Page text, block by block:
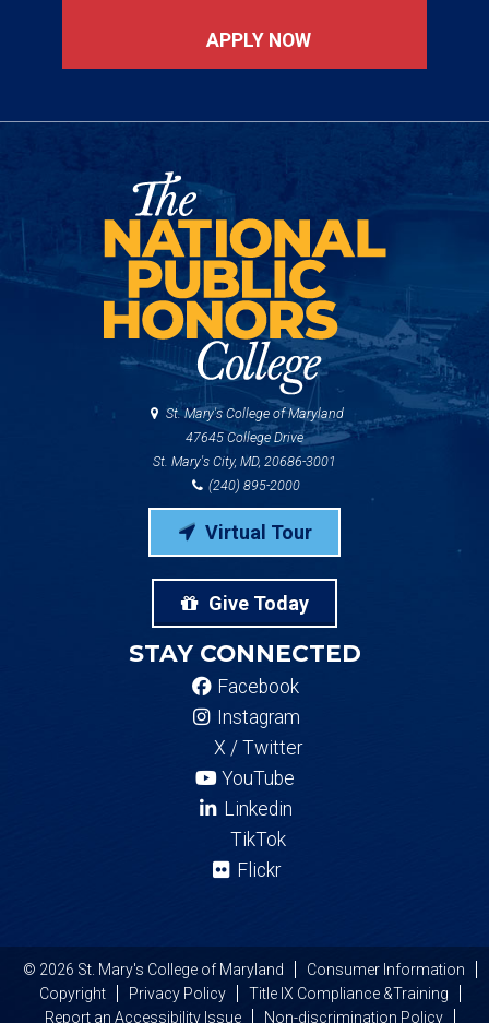
APPLY NOW
St. Mary's College of Maryland
47645 College Drive
St. Mary's City, MD, 20686-3001
(240) 895-2000
Virtual Tour
Give Today
STAY CONNECTED
Facebook
Instagram
X / Twitter
YouTube
Linkedin
TikTok
Flickr
© 2026 St. Mary's College of Maryland
Consumer Information
Copyright
Privacy Policy
Title IX Compliance &Training
Report an Accessibility Issue
Non-discrimination Policy